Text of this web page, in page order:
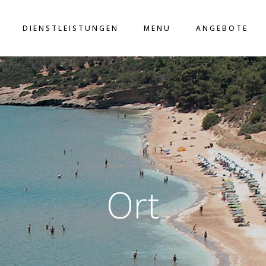
VIEW
DIENSTLEISTUNGEN MENU ANGEBOTE
Ort